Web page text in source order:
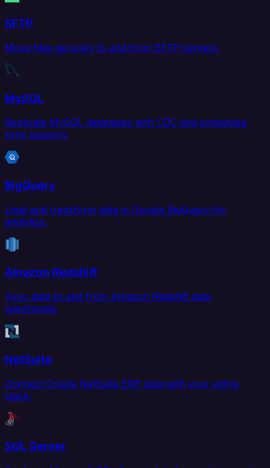
SFTP
Move files securely to and from SFTP servers.
MySQL
Replicate MySQL databases with CDC and scheduled
sync support.
BigQuery
Load and transform data in Google BigQuery for
analytics.
Amazon Redshift
Sync data to and from Amazon Redshift data
warehouse.
NetSuite
Connect Oracle NetSuite ERP data with your entire
stack.
SQL Server